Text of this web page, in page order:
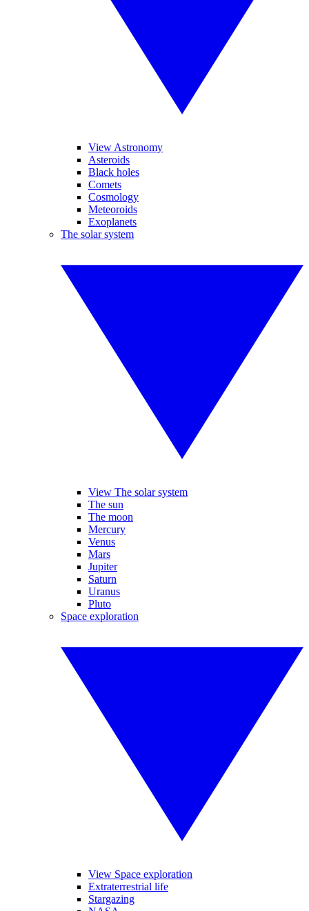
View Astronomy
Asteroids
Black holes
Comets
Cosmology
Meteoroids
Exoplanets
The solar system
View The solar system
The sun
The moon
Mercury
Venus
Mars
Jupiter
Saturn
Uranus
Pluto
Space exploration
View Space exploration
Extraterrestrial life
Stargazing